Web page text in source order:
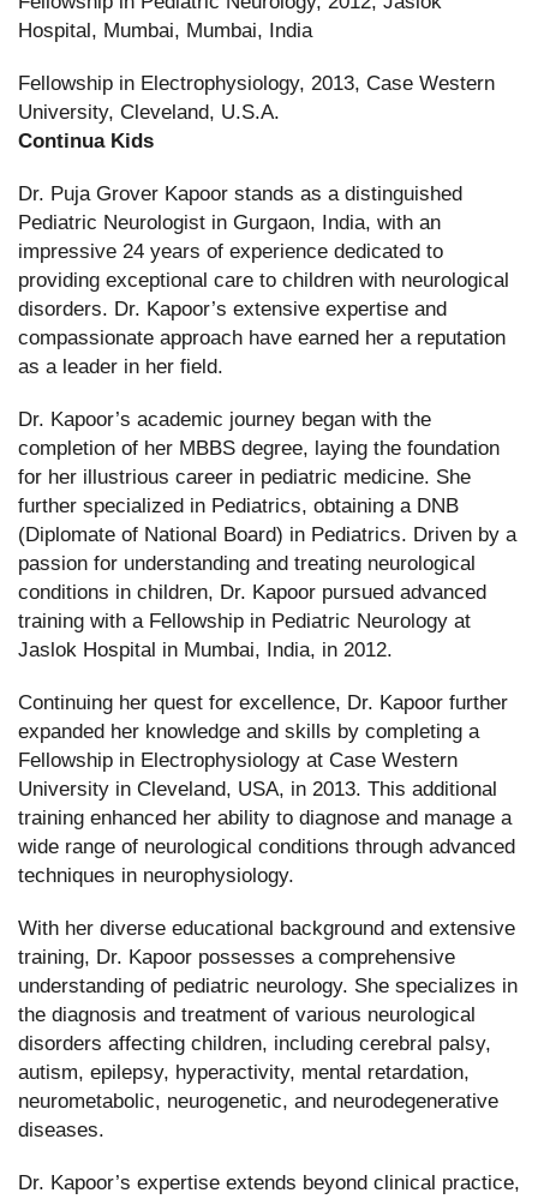
Hospital, Mumbai, Mumbai, India
Fellowship in Electrophysiology, 2013, Case Western
University, Cleveland, U.S.A.
Continua Kids
Dr. Puja Grover Kapoor stands as a distinguished
Pediatric Neurologist in Gurgaon, India, with an
impressive 24 years of experience dedicated to
providing exceptional care to children with neurological
disorders. Dr. Kapoor’s extensive expertise and
compassionate approach have earned her a reputation
as a leader in her field.
Dr. Kapoor’s academic journey began with the
completion of her MBBS degree, laying the foundation
for her illustrious career in pediatric medicine. She
further specialized in Pediatrics, obtaining a DNB
(Diplomate of National Board) in Pediatrics. Driven by a
passion for understanding and treating neurological
conditions in children, Dr. Kapoor pursued advanced
training with a Fellowship in Pediatric Neurology at
Jaslok Hospital in Mumbai, India, in 2012.
Continuing her quest for excellence, Dr. Kapoor further
expanded her knowledge and skills by completing a
Fellowship in Electrophysiology at Case Western
University in Cleveland, USA, in 2013. This additional
training enhanced her ability to diagnose and manage a
wide range of neurological conditions through advanced
techniques in neurophysiology.
With her diverse educational background and extensive
training, Dr. Kapoor possesses a comprehensive
understanding of pediatric neurology. She specializes in
the diagnosis and treatment of various neurological
disorders affecting children, including cerebral palsy,
autism, epilepsy, hyperactivity, mental retardation,
neurometabolic, neurogenetic, and neurodegenerative
diseases.
Dr. Kapoor’s expertise extends beyond clinical practice,